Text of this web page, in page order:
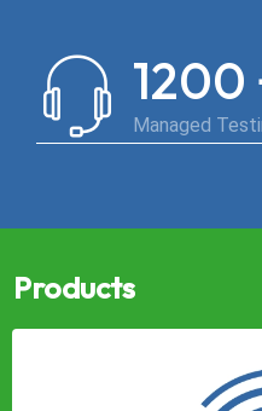
1200
Managed
Products